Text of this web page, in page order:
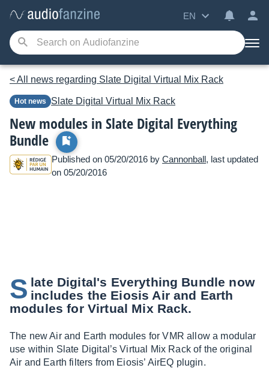
EN
< All news regarding Slate Digital Virtual Mix Rack
Hot news Slate Digital Virtual Mix Rack
New modules in Slate Digital Everything
Bundle
Published on 05/20/2016 by Cannonball, last updated
on 05/20/2016
S late Digital's Everything Bundle now
includes the Eiosis Air and Earth
modules for Virtual Mix Rack.
The new Air and Earth modules for VMR allow a modular
use within Slate Digital’s Virtual Mix Rack of the original
Air and Earth filters from Eiosis’ AirEQ plugin.